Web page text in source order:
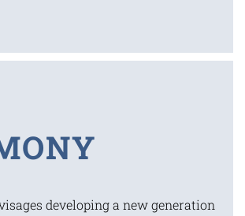
developing a new generation